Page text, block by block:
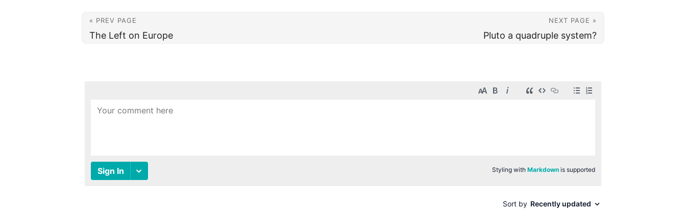
« PREV PAGE
The Left on Europe
NEXT PAGE »
Pluto a quadruple system?